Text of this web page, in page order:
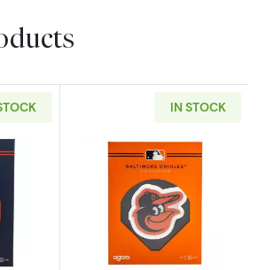
about2025 MLB New York
IN STOCK
Read more